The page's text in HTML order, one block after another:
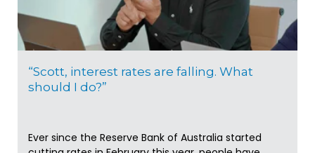
“Scott, interest rates are falling. What
should I do?”
Ever since the Reserve Bank of Australia started